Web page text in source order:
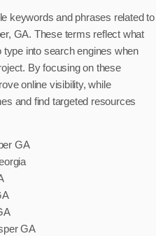
keywords and phrases related to
GA. These terms reflect what
into search engines when
By focusing on these
online visibility, while
and find targeted resources
GA
GA